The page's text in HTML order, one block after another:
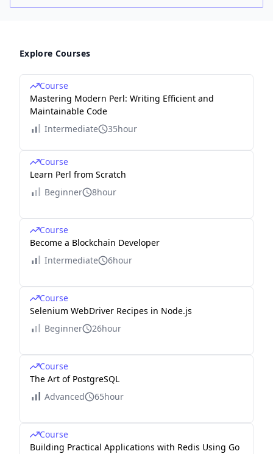
Explore Courses
Course
Mastering Modern Perl: Writing Efficient and
Maintainable Code
Intermediate
35hour
Course
Learn Perl from Scratch
Beginner
8hour
Course
Become a Blockchain Developer
Intermediate
6hour
Course
Selenium WebDriver Recipes in Node.js
Beginner
26hour
Course
The Art of PostgreSQL
Advanced
65hour
Course
Building Practical Applications with Redis Using Go